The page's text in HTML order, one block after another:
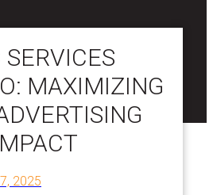
SERVICES
MAXIMIZING
2025